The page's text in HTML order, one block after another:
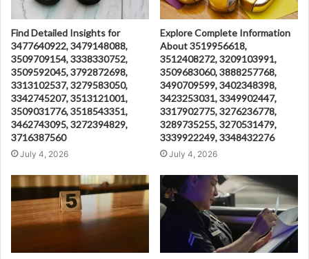
Find Detailed Insights for
3477640922, 3479148088,
3509709154, 3338330752,
3509592045, 3792872698,
3313102537, 3279583050,
3342745207, 3513121001,
3509031776, 3518543351,
3462743095, 3272394829,
3716387560
July 4, 2026
Explore Complete Information
About 3519956618,
3512408272, 3209103991,
3509683060, 3888257768,
3490709599, 3402348398,
3423253031, 3349902447,
3317902775, 3276236778,
3289735255, 3270531479,
3339922249, 3348432276
July 4, 2026